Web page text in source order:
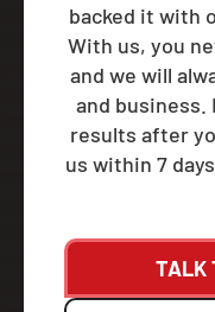
backed it with
With us, you
and we will
and business.
results after
us within 7
TALK